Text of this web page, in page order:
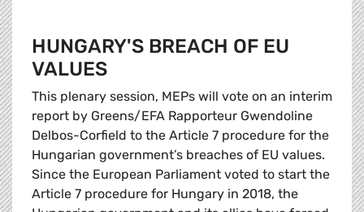
HUNGARY'S BREACH OF EU
VALUES
This plenary session, MEPs will vote on an interim
report by Greens/EFA Rapporteur Gwendoline
Delbos-Corfield to the Article 7 procedure for the
Hungarian government’s breaches of EU values.
Since the European Parliament voted to start the
Article 7 procedure for Hungary in 2018, the